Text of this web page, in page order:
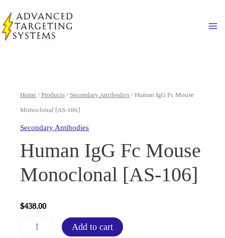
to
content
Home / Products / Secondary Antibodies / Human IgG Fc Mouse
Monoclonal [AS-106]
Secondary Antibodies
Human IgG Fc Mouse
Monoclonal [AS-106]
$438.00
Human
Add to cart